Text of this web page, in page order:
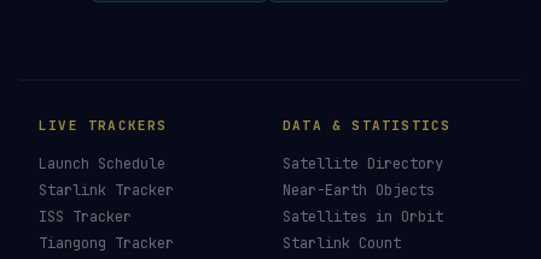
LIVE TRACKERS
Launch Schedule
Starlink Tracker
ISS Tracker
Tiangong Tracker
DATA & STATISTICS
Satellite Directory
Near-Earth Objects
Satellites in Orbit
Starlink Count